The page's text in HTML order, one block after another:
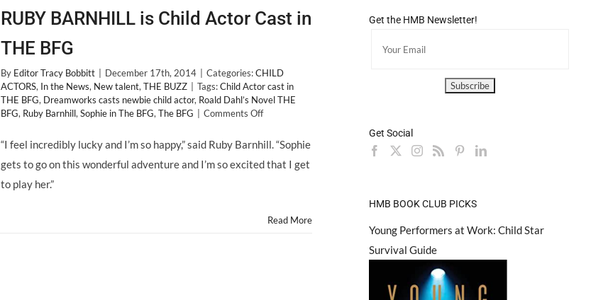
RUBY BARNHILL is Child Actor Cast in
THE BFG
By Editor Tracy Bobbitt December 17th, 2014 Categories:CHILD
ACTORS, In the News, New talent, THE BUZZ Tags:Child Actor cast in
THE BFG, Dreamworks casts newbie child actor, Roald Dahl’s Novel THE
BFG, Ruby Barnhill, Sophie in The BFG, The BFG Comments Offon
BARNHILL
Child
THE
“I feel incredibly lucky and I’m so happy,” said Ruby Barnhill. “Sophie
gets to go on this wonderful adventure and I’m so excited that I get
to play her.”
Read More
Get the HMB Newsletter!
Get Social
HMB BOOK CLUB PICKS
Young Performers at Work: Child Star
Survival Guide